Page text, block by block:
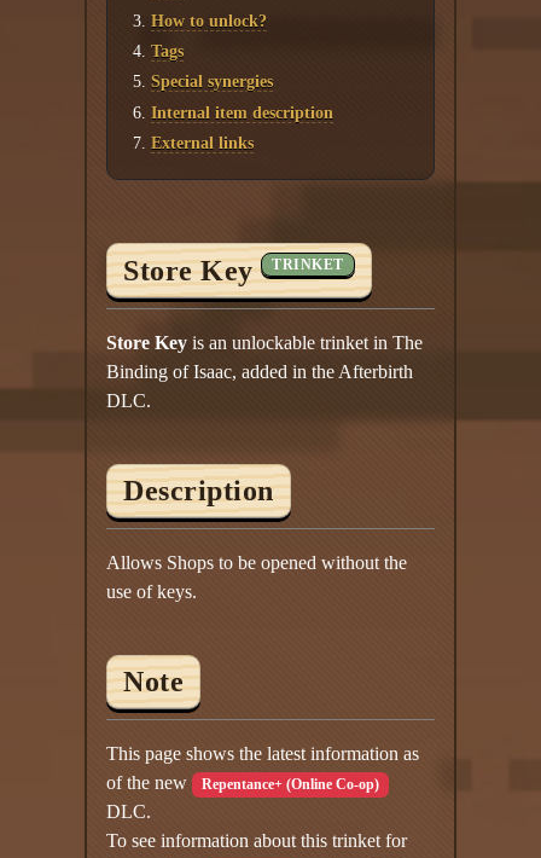
YouTube channelHow to unlock?
Tags
Special synergies
Internal item description
External links
Store Key TRINKET
Store Key is an unlockable trinket in The
Binding of Isaac, added in the Afterbirth
DLC.
Description
Allows Shops to be opened without the
use of keys.
Note
This page shows the latest information as
of the new Repentance+ (Online Co-op)
DLC.
To see information about this trinket for